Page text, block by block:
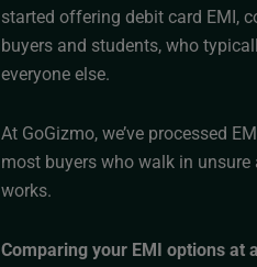
started offering debit card EMI,
buyers and students, who
everyone else.
At GoGizmo, we’ve processed
most buyers who walk in unsure
works.
Comparing your EMI options at